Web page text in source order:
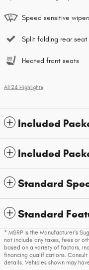
Speed sensitive
Split folding rear seat
Heated front seats
All 24 Highlights
Included
Included
Standard
Standard
* MSRP is the Manufacturer's
not include any taxes, fees or
based on a variety of factors,
financing qualifications.
details. Vehicles shown may